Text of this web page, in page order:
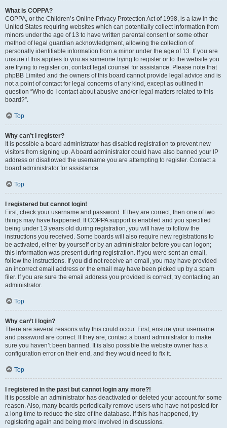
What is COPPA?
COPPA, or the Children’s Online Privacy Protection Act of 1998, is a law in the
United States requiring websites which can potentially collect information from
minors under the age of 13 to have written parental consent or some other
method of legal guardian acknowledgment, allowing the collection of
personally identifiable information from a minor under the age of 13. If you are
unsure if this applies to you as someone trying to register or to the website you
are trying to register on, contact legal counsel for assistance. Please note that
phpBB Limited and the owners of this board cannot provide legal advice and is
not a point of contact for legal concerns of any kind, except as outlined in
question “Who do I contact about abusive and/or legal matters related to this
board?”.
Top
Why can’t I register?
It is possible a board administrator has disabled registration to prevent new
visitors from signing up. A board administrator could have also banned your IP
address or disallowed the username you are attempting to register. Contact a
board administrator for assistance.
Top
I registered but cannot login!
First, check your username and password. If they are correct, then one of two
things may have happened. If COPPA support is enabled and you specified
being under 13 years old during registration, you will have to follow the
instructions you received. Some boards will also require new registrations to
be activated, either by yourself or by an administrator before you can logon;
this information was present during registration. If you were sent an email,
follow the instructions. If you did not receive an email, you may have provided
an incorrect email address or the email may have been picked up by a spam
filer. If you are sure the email address you provided is correct, try contacting an
administrator.
Top
Why can’t I login?
There are several reasons why this could occur. First, ensure your username
and password are correct. If they are, contact a board administrator to make
sure you haven’t been banned. It is also possible the website owner has a
configuration error on their end, and they would need to fix it.
Top
I registered in the past but cannot login any more?!
It is possible an administrator has deactivated or deleted your account for some
reason. Also, many boards periodically remove users who have not posted for
a long time to reduce the size of the database. If this has happened, try
registering again and being more involved in discussions.